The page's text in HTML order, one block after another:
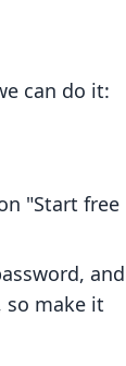
can do it:
"Start free
and
so make it